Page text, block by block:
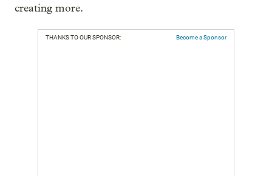
creating more.
THANKS TO OUR SPONSOR: Become a Sponsor